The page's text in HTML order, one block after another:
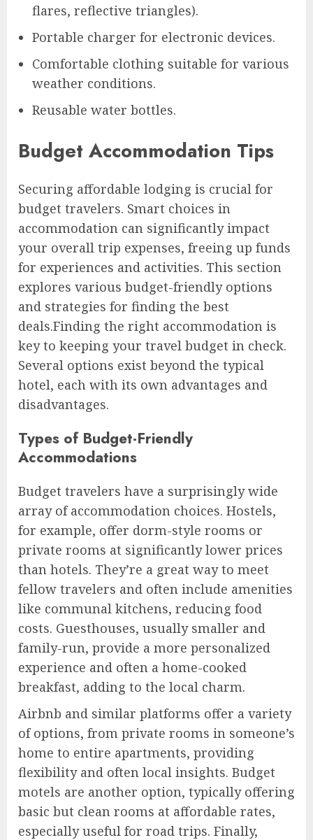
flares, reflective triangles).
Portable charger for electronic devices.
Comfortable clothing suitable for various
weather conditions.
Reusable water bottles.
Budget Accommodation Tips
Securing affordable lodging is crucial for
budget travelers. Smart choices in
accommodation can significantly impact
your overall trip expenses, freeing up funds
for experiences and activities. This section
explores various budget-friendly options
and strategies for finding the best
deals.Finding the right accommodation is
key to keeping your travel budget in check.
Several options exist beyond the typical
hotel, each with its own advantages and
disadvantages.
Types of Budget-Friendly
Accommodations
Budget travelers have a surprisingly wide
array of accommodation choices. Hostels,
for example, offer dorm-style rooms or
private rooms at significantly lower prices
than hotels. They’re a great way to meet
fellow travelers and often include amenities
like communal kitchens, reducing food
costs. Guesthouses, usually smaller and
family-run, provide a more personalized
experience and often a home-cooked
breakfast, adding to the local charm.
Airbnb and similar platforms offer a variety
of options, from private rooms in someone’s
home to entire apartments, providing
flexibility and often local insights. Budget
motels are another option, typically offering
basic but clean rooms at affordable rates,
especially useful for road trips. Finally,